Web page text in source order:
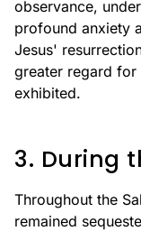
observance,
profound anxiety
Jesus'
greater regard
exhibited.
3. During
Throughout the
remained